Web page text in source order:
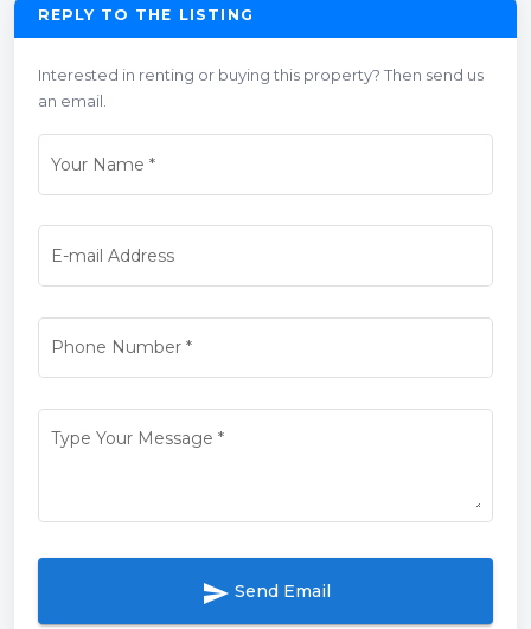
REPLY TO THE LISTING
Interested in renting or buying this property? Then send us
an email.
Your Name *
E-mail Address
Phone Number*
Type Your Message *
send Send Email